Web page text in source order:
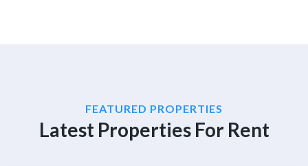
FEATURED PROPERTIES
Latest Properties For Rent